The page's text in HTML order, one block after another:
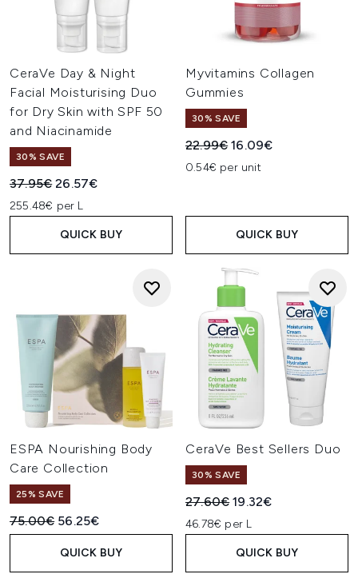
CeraVe Day & Night
Facial Moisturising Duo
for Dry Skin with SPF 50
and Niacinamide
30% SAVE
Recommended Retail Price:
37.95€Current price:
26.57€
255.48€ per L
QUICK BUY
Myvitamins Collagen
Gummies
30% SAVE
Recommended Retail Price:
22.99€Current price:
16.09€
0.54€ per unit
QUICK BUY
ESPA Nourishing Body
Care Collection
25% SAVE
Recommended Retail Price:
75.00€ Current price:
56.25€
QUICK BUY
CeraVe Best Sellers Duo
30% SAVE
Recommended Retail Price:
27.60€Current price:
19.32€
46.78€ per L
QUICK BUY